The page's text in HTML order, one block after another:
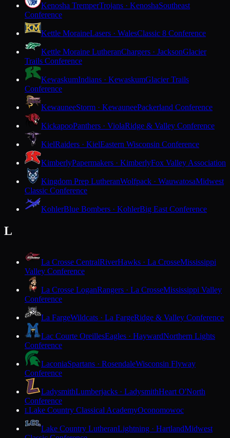
Kenosha TremperTrojans · KenoshaSoutheast
Conference
Kettle MoraineLasers · WalesClassic 8 Conference
Kettle Moraine LutheranChargers · JacksonGlacier
Trails Conference
KewaskumIndians · KewaskumGlacier Trails
Conference
KewauneeStorm · KewauneePackerland Conference
KickapooPanthers · ViolaRidge & Valley Conference
KielRaiders · KielEastern Wisconsin Conference
KimberlyPapermakers · KimberlyFox Valley Association
Kingdom Prep LutheranWolfpack · WauwatosaMidwest
Classic Conference
KohlerBlue Bombers · KohlerBig East Conference
L
La Crosse CentralRiverHawks · La CrosseMississippi
Valley Conference
La Crosse LoganRangers · La CrosseMississippi Valley
Conference
La FargeWildcats · La FargeRidge & Valley Conference
Lac Courte OreillesEagles · HaywardNorthern Lights
Conference
LaconiaSpartans · RosendaleWisconsin Flyway
Conference
LadysmithLumberjacks · LadysmithHeart O'North
Conference
LLake Country Classical AcademyOconomowoc
Lake Country LutheranLightning · HartlandMidwest